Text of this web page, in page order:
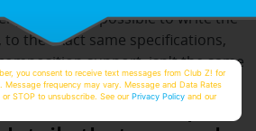
you'd find it possible to write the
the exact same specifications,
support, isn't the same
concern.
easier to inquire
you consent to receive text messages from Club Z! for
Message frequency may vary. Message and Data Rates
STOP to unsubscribe. See ourPrivacy Policy and our